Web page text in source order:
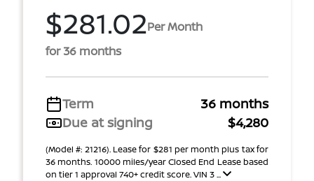
$281.02Per Month
for 36 months
Term
36 months
Due at signing
$4,280
(Model #: 21216). Lease for $281 per month plus tax for
36 months. 10000 miles/year Closed End Lease based
on tier 1 approval 740+ credit score. VIN 3 ...